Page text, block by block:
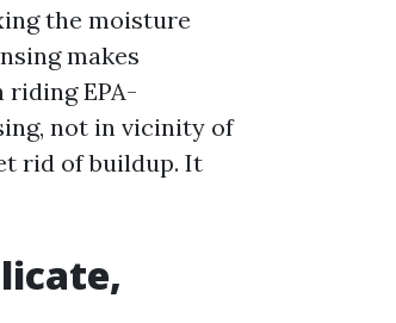
the moisture
makes
EPA-
not in vicinity of
rid of buildup. It